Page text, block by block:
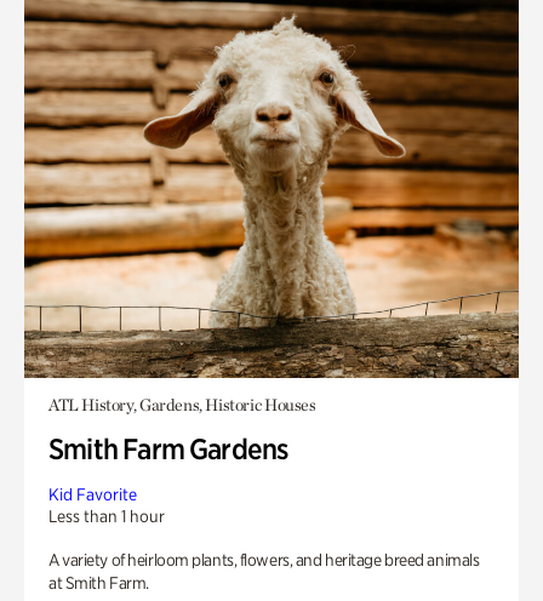
ATL History, Gardens, Historic Houses
Smith Farm Gardens
Kid Favorite
Less than 1 hour
A variety of heirloom plants, flowers, and heritage breed animals
at Smith Farm.